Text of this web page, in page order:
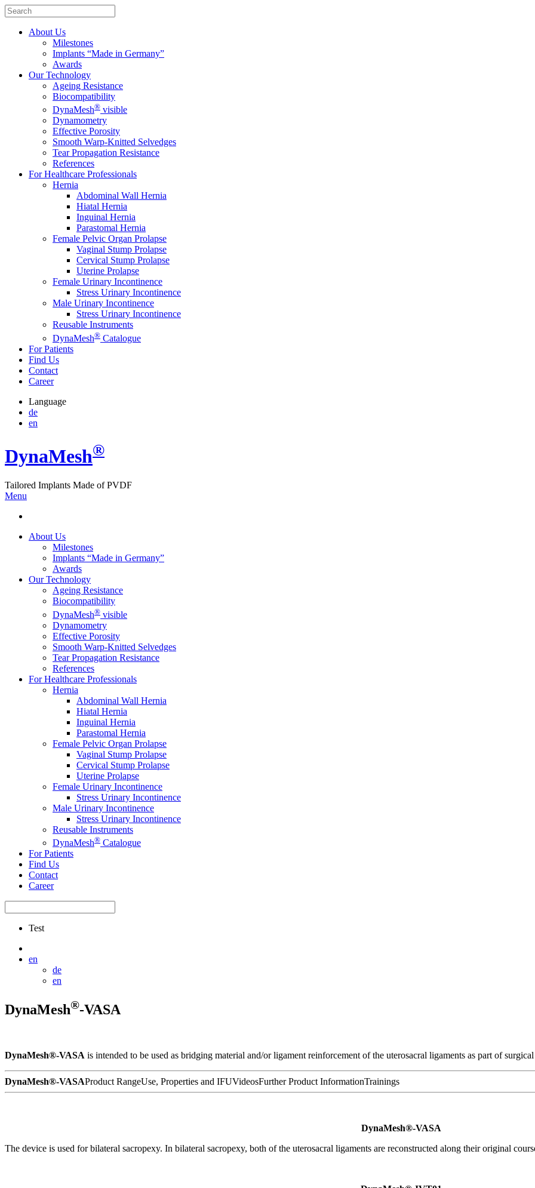
About Us
Milestones
Implants “Made in Germany”
Awards
Our Technology
Ageing Resistance
Biocompatibility
DynaMesh® visible
Dynamometry
Effective Porosity
Smooth Warp-Knitted Selvedges
Tear Propagation Resistance
References
For Healthcare Professionals
Hernia
Abdominal Wall Hernia
Hiatal Hernia
Inguinal Hernia
Parastomal Hernia
Female Pelvic Organ Prolapse
Vaginal Stump Prolapse
Cervical Stump Prolapse
Uterine Prolapse
Female Urinary Incontinence
Stress Urinary Incontinence
Male Urinary Incontinence
Stress Urinary Incontinence
Reusable Instruments
DynaMesh® Catalogue
For Patients
Find Us
Contact
Career
Language
de
en
DynaMesh®
Tailored Implants Made ofPVDF
Menu
About Us
Milestones
Implants “Made in Germany”
Awards
Our Technology
Ageing Resistance
Biocompatibility
DynaMesh® visible
Dynamometry
Effective Porosity
Smooth Warp-Knitted Selvedges
Tear Propagation Resistance
References
For Healthcare Professionals
Hernia
Abdominal Wall Hernia
Hiatal Hernia
Inguinal Hernia
Parastomal Hernia
Female Pelvic Organ Prolapse
Vaginal Stump Prolapse
Cervical Stump Prolapse
Uterine Prolapse
Female Urinary Incontinence
Stress Urinary Incontinence
Male Urinary Incontinence
Stress Urinary Incontinence
Reusable Instruments
DynaMesh® Catalogue
For Patients
Find Us
Contact
Career
Test
en
de
en
DynaMesh®-VASA
DynaMesh®-VASA is intended to be used as bridging material and/or ligament reinforcement of the uterosacral ligaments as part of
DynaMesh®-VASAProduct RangeUse, Properties and IFUVideosFurther Product InformationTrainings
DynaMesh®-VASA
The device is used for bilateral sacropexy. In bilateral sacropexy, both of the uterosacral ligaments are reconstructed along their original